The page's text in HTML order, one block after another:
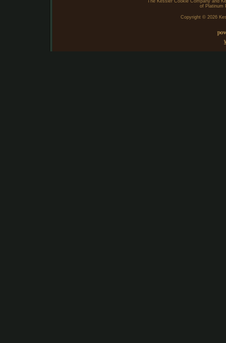
The Kessler Cookie Company and
of Platinum
Copyright © 2026